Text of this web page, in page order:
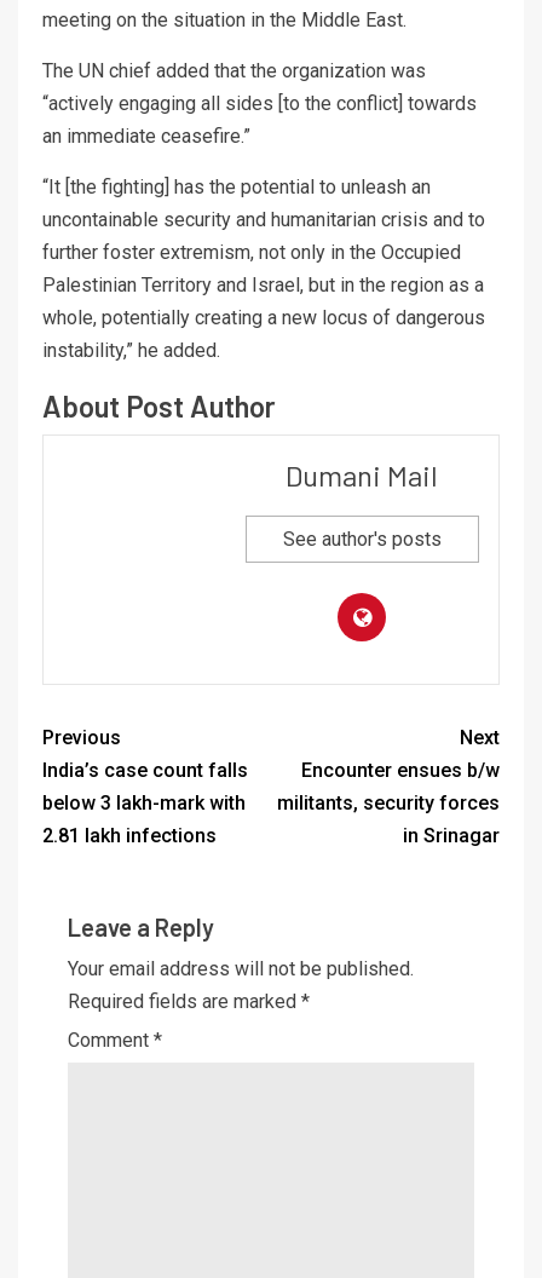
meeting on the situation in the Middle East.
The UN chief added that the organization was
“actively engaging all sides [to the conflict] towards
an immediate ceasefire.”
“It [the fighting] has the potential to unleash an
uncontainable security and humanitarian crisis and to
further foster extremism, not only in the Occupied
Palestinian Territory and Israel, but in the region as a
whole, potentially creating a new locus of dangerous
instability,” he added.
About Post Author
Dumani Mail
See author's posts
Previous
India’s case count falls
below 3 lakh-mark with
2.81 lakh infections
Next
Encounter ensues b/w
militants, security forces
in Srinagar
Leave a Reply
Your email address will not be published.
Required fields are marked *
Comment *